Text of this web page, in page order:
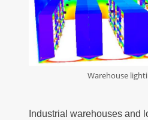
Warehouse
Industrial warehouses and